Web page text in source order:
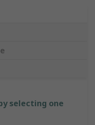
selecting one